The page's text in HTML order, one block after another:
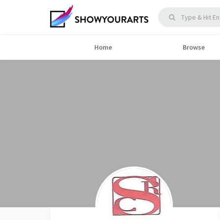
Home Browse